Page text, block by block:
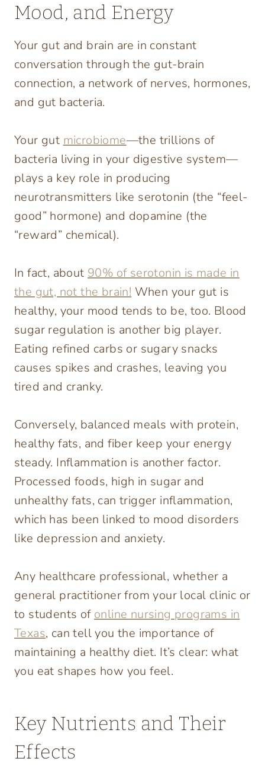
Mood, and Energy
Your gut and brain are in constant
conversation through the gut-brain
connection, a network of nerves, hormones,
and gut bacteria.
Your gut microbiome—the trillions of
bacteria living in your digestive system—
plays a key role in producing
neurotransmitters like serotonin (the “feel-
good” hormone) and dopamine (the
“reward” chemical).
In fact, about 90% of serotonin is made in
the gut, not the brain! When your gut is
healthy, your mood tends to be, too. Blood
sugar regulation is another big player.
Eating refined carbs or sugary snacks
causes spikes and crashes, leaving you
tired and cranky.
Conversely, balanced meals with protein,
healthy fats, and fiber keep your energy
steady. Inflammation is another factor.
Processed foods, high in sugar and
unhealthy fats, can trigger inflammation,
which has been linked to mood disorders
like depression and anxiety.
Any healthcare professional, whether a
general practitioner from your local clinic or
to students of online nursing programs in
Texas, can tell you the importance of
maintaining a healthy diet. It’s clear: what
you eat shapes how you feel.
Key Nutrients and Their
Effects